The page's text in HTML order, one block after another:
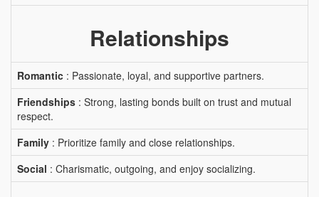
Relationships
Romantic : Passionate, loyal, and supportive partners.
Friendships : Strong, lasting bonds built on trust and mutual
respect.
Family : Prioritize family and close relationships.
Social : Charismatic, outgoing, and enjoy socializing.